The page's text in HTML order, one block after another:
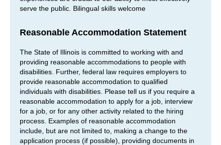
serve the public. Bilingual skills welcome
Reasonable Accommodation Statement
The State of Illinois is committed to working with and
providing reasonable accommodations to people with
disabilities. Further, federal law requires employers to
provide reasonable accommodation to qualified
individuals with disabilities. Please tell us if you require a
reasonable accommodation to apply for a job, interview
for a job, or for any other activity related to the hiring
process. Examples of reasonable accommodation
include, but are not limited to, making a change to the
application process (if possible), providing documents in